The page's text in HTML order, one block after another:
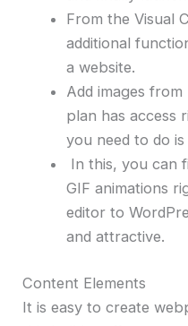
From the Visual
additional
a website.
Add images
plan has access
you need to do
In this, you can
GIF animations
editor to
and attractive.
Content Elements
It is easy to create